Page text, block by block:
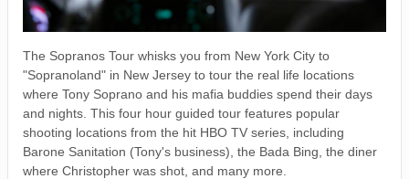
The Sopranos Tour whisks you from New York City to
"Sopranoland" in New Jersey to tour the real life locations
where Tony Soprano and his mafia buddies spend their days
and nights. This four hour guided tour features popular
shooting locations from the hit HBO TV series, including
Barone Sanitation (Tony's business), the Bada Bing, the diner
where Christopher was shot, and many more.